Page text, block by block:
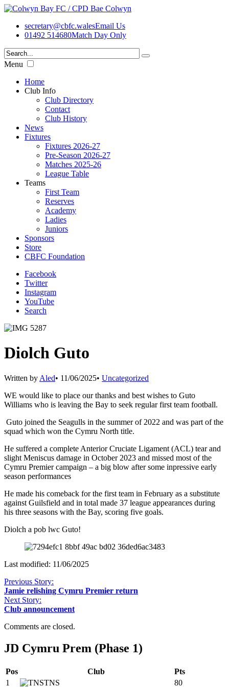
secretary@cbfc.walesEmail Us
01492 514680Match Day Only
Menu
Home
Club Info
Club Directory
Contact
Club History
News
Fixtures
Fixtures 2026-27
Pre-Season 2026-27
Matches 2025-26
League Table
Teams
First Team
Reserves
Academy
Ladies
Juniors
Sponsors
Store
CBFC Foundation
Facebook
Twitter
Instagram
YouTube
Search
Diolch Guto
Written by Aled• 11/06/2025• Uncategorized
WE would like to place our thanks and best wishes to Guto
Williams who is leaving the Bay to seek regular first team football.
Guto joined the Seagulls in the summer of 2022 and was part of the
squad which won the Cymru North title.
He suffered a complete Anterior Cruciate Ligament (ACL) tear and
slight Meniscus damage in October 2023 and missed most of the
Cymru Premier campaign – a big blow after some inpressive early
season performances
He made his comeback for the first team in February as a substitute
against Guilsfield and in total made 37 league appearances during
his three seasons with the Bay, scoring five goals.
Diolch a pob lwc Guto!
Last modified: 11/06/2025
Previous Story:
Jamie relishing Cymru Premier return
Next Story:
Club announcement
Comments are closed.
JD Cymru Prem (Phase 1)
Pos Club
Pts
1
TNS 80